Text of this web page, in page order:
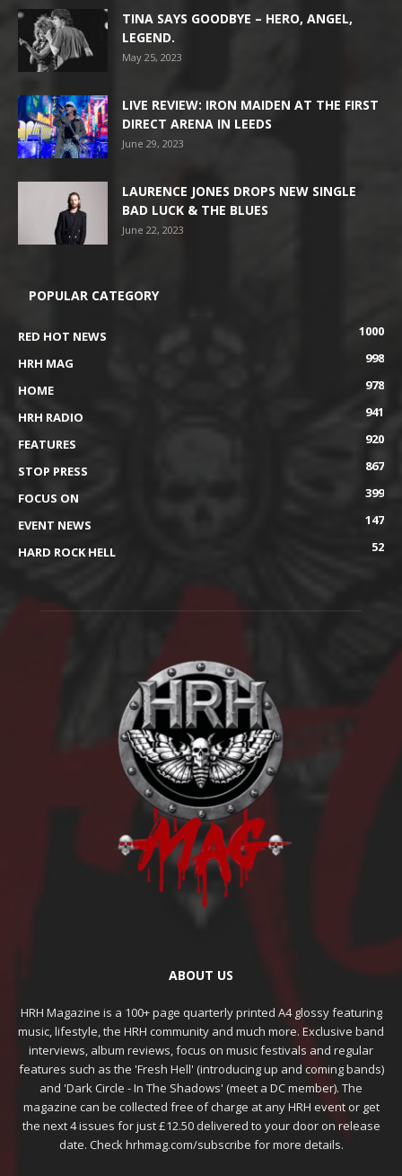
TINA SAYS GOODBYE – HERO, ANGEL,
LEGEND.
May 25, 2023
LIVE REVIEW: IRON MAIDEN AT THE FIRST
DIRECT ARENA IN LEEDS
June 29, 2023
LAURENCE JONES DROPS NEW SINGLE
BAD LUCK & THE BLUES
June 22, 2023
POPULAR CATEGORY
RED HOT NEWS
1000
HRH MAG
998
HOME
978
HRH RADIO
941
FEATURES
920
STOP PRESS
867
FOCUS ON
399
EVENT NEWS
147
HARD ROCK HELL
52
ABOUT US
HRH Magazine is a 100+ page quarterly printed A4 glossy featuring
music, lifestyle, the HRH community and much more. Exclusive band
interviews, album reviews, focus on music festivals and regular
features such as the 'Fresh Hell' (introducing up and coming bands)
and 'Dark Circle - In The Shadows' (meet a DC member). The
magazine can be collected free of charge at any HRH event or get
the next 4 issues for just £12.50 delivered to your door on release
date. Check hrhmag.com/subscribe for more details.